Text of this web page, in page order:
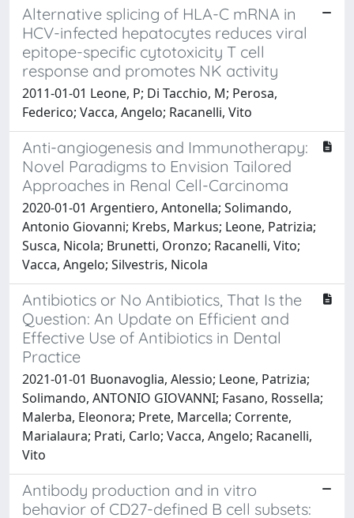
Alternative splicing of HLA-C mRNA in
HCV-infected hepatocytes reduces viral
epitope-specific cytotoxicity T cell
response and promotes NK activity
2011-01-01 Leone, P; Di Tacchio, M; Perosa,
Federico; Vacca, Angelo; Racanelli, Vito
Anti-angiogenesis and Immunotherapy:
Novel Paradigms to Envision Tailored
Approaches in Renal Cell-Carcinoma
2020-01-01 Argentiero, Antonella; Solimando,
Antonio Giovanni; Krebs, Markus; Leone, Patrizia;
Susca, Nicola; Brunetti, Oronzo; Racanelli, Vito;
Vacca, Angelo; Silvestris, Nicola
Antibiotics or No Antibiotics, That Is the
Question: An Update on Efficient and
Effective Use of Antibiotics in Dental
Practice
2021-01-01 Buonavoglia, Alessio; Leone, Patrizia;
Solimando, ANTONIO GIOVANNI; Fasano, Rossella;
Malerba, Eleonora; Prete, Marcella; Corrente,
Marialaura; Prati, Carlo; Vacca, Angelo; Racanelli,
Vito
Antibody production and in vitro
behavior of CD27-defined B cell subsets: